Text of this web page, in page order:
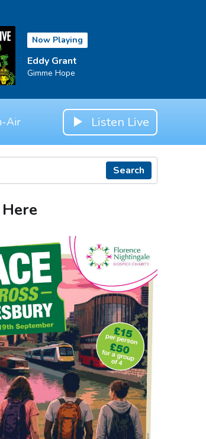
Now Playing
Eddy Grant
Gimme Hope
Air Listen Live
Search